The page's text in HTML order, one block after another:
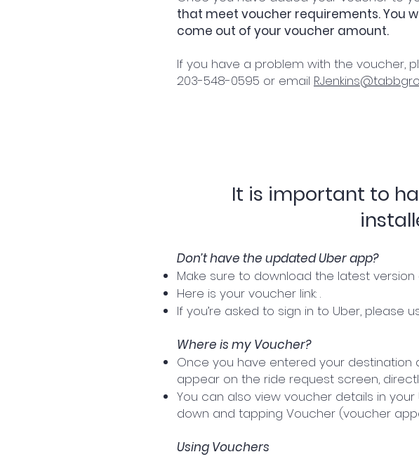
that meet voucher requirements. You
come out of your voucher amount.
If you have a problem with the voucher,
203-548-0595 or email
It is important to
Don’t have the updated Uber app?
Make sure to download the latest
Here is your voucher link: .
If you’re asked to sign in to Uber, please
Where is my Voucher?
Once you have entered your
appear on the ride request screen,
You can also view voucher details in
down and tapping Voucher (voucher
Using Vouchers